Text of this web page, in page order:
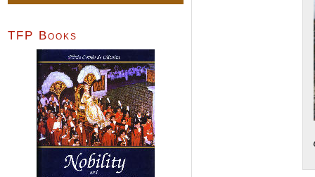
TFP Books